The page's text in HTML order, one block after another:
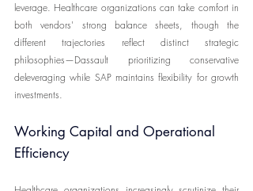
leverage. Healthcare organizations can take comfort in
both vendors' strong balance sheets, though the
different trajectories reflect distinct strategic
philosophies—Dassault prioritizing conservative
deleveraging while SAP maintains flexibility for growth
investments.
Working Capital and Operational
Efficiency